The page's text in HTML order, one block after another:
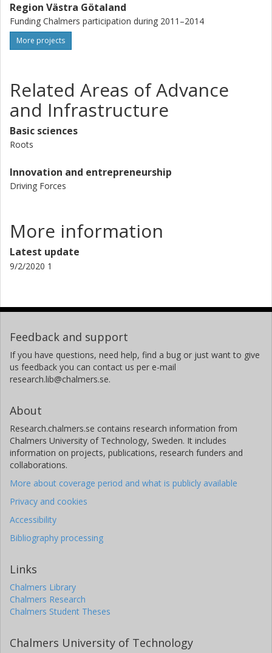
Region Västra Götaland
Funding Chalmers participation during 2011–2014
More projects
Related Areas of Advance
and Infrastructure
Basic sciences
Roots
Innovation and entrepreneurship
Driving Forces
More information
Latest update
9/2/2020 1
Feedback and support
If you have questions, need help, find a bug or just want to give
us feedback you can contact us per e-mail
research.lib@chalmers.se.
About
Research.chalmers.se contains research information from
Chalmers University of Technology, Sweden. It includes
information on projects, publications, research funders and
collaborations.
More about coverage period and what is publicly available
Privacy and cookies
Accessibility
Bibliography processing
Links
Chalmers Library
Chalmers Research
Chalmers Student Theses
Chalmers University of Technology